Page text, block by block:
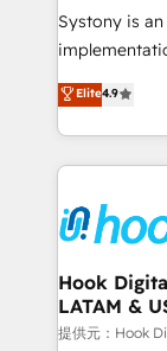
Your team
broke. Built
constraints. By the Numbers 🏆 Top 1% of all
HubSpot
and sales
move
Systony is
with your
you are too. Why Systony? - 20+ years of
experience
Own back-
migrations
View,
Business
focus on
Elite4.9
Hook
LATAM &
提供元：Hook